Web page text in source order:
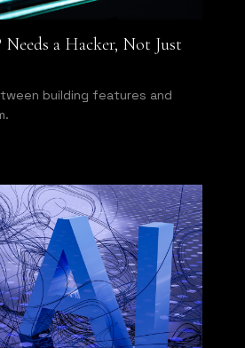
a Hacker, Not Just
building features and